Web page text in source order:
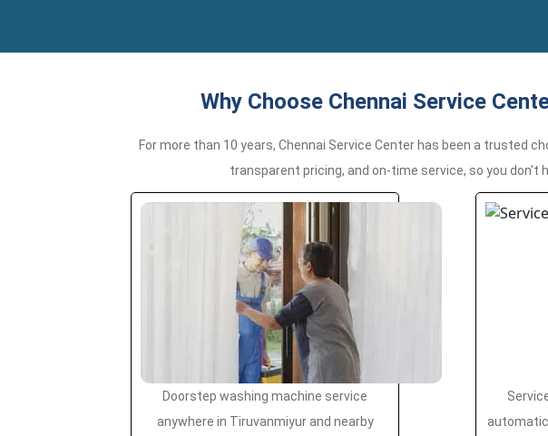
Why Choose Chennai Service
For more than 10 years, Chennai Service Center has been a trusted
transparent pricing, and on-time service, so you don't
Doorstep washing machine service
anywhere in Tiruvanmiyur and nearby